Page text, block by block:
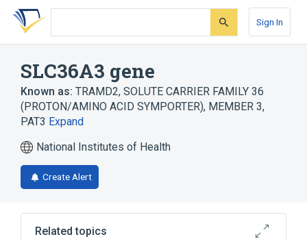
Skip
search
Skip
Skip
account
Sign In
SLC36A3 gene
Known as: TRAMD2, SOLUTE CARRIER FAMILY 36
(PROTON/AMINO ACID SYMPORTER), MEMBER 3,
PAT3 Expand
National Institutes of Health
Create Alert
Related topics